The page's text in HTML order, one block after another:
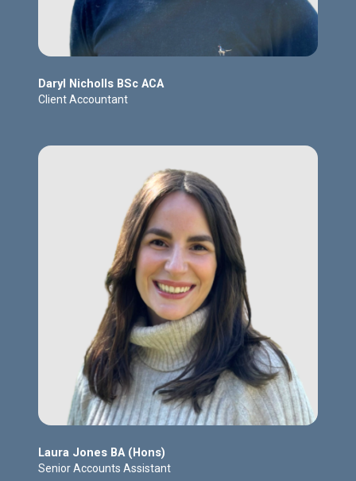
Daryl Nicholls BSc ACA
Client Accountant
Laura Jones BA (Hons)
Senior Accounts Assistant